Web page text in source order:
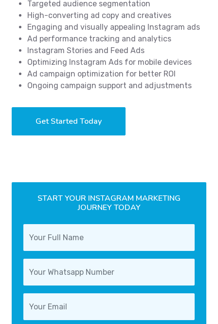
Targeted audience segmentation
High-converting ad copy and creatives
Engaging and visually appealing Instagram ads
Ad performance tracking and analytics
Instagram Stories and Feed Ads
Optimizing Instagram Ads for mobile devices
Ad campaign optimization for better ROI
Ongoing campaign support and adjustments
Get Started Today
START YOUR INSTAGRAM MARKETING
JOURNEY TODAY